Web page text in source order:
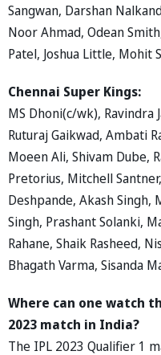
Sangwan, Darshan
Noor Ahmad, Odean
Patel, Joshua Little, Mohit
Chennai Super Kings:
MS Dhoni(c/wk), Ravindra
Ruturaj Gaikwad, Ambati
Moeen Ali, Shivam Dube,
Pretorius, Mitchell
Deshpande, Akash Singh,
Singh, Prashant Solanki,
Rahane, Shaik Rasheed,
Bhagath Varma, Sisanda
Where can one watch
2023 match in India?
The IPL 2023 Qualifier 1